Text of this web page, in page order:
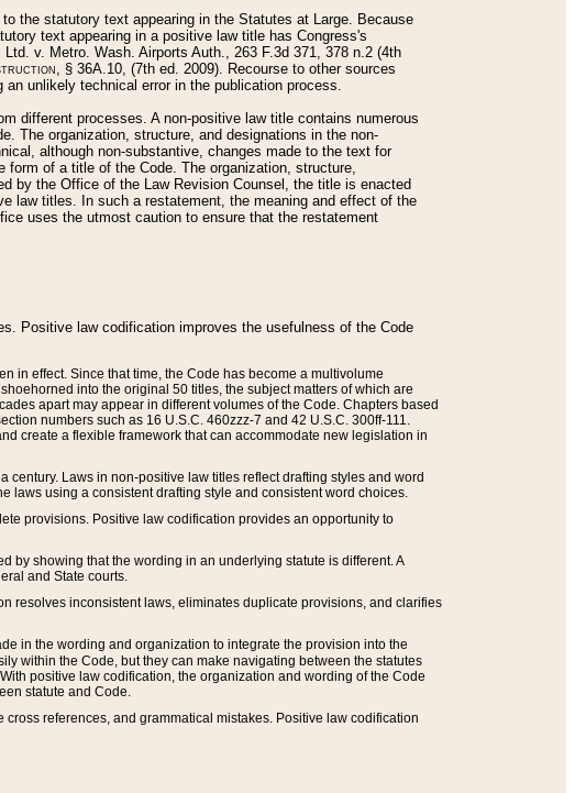
the statutory text appearing in the Statutes at Large. Because
text appearing in a positive law title has Congress's
v. Metro. Wash. Airports Auth., 263 F.3d 371, 378 n.2 (4th
, § 36A.10, (7th ed. 2009). Recourse to other sources
unlikely technical error in the publication process.
different processes. A non-positive law title contains numerous
The organization, structure, and designations in the non-
although non-substantive, changes made to the text for
of a title of the Code. The organization, structure,
by the Office of the Law Revision Counsel, the title is enacted
law titles. In such a restatement, the meaning and effect of the
uses the utmost caution to ensure that the restatement
Positive law codification improves the usefulness of the Code
in effect. Since that time, the Code has become a multivolume
into the original 50 titles, the subject matters of which are
apart may appear in different volumes of the Code. Chapters based
numbers such as 16 U.S.C. 460zzz-7 and 42 U.S.C. 300ff-111.
create a flexible framework that can accommodate new legislation in
Laws in non-positive law titles reflect drafting styles and word
laws using a consistent drafting style and consistent word choices.
provisions. Positive law codification provides an opportunity to
by showing that the wording in an underlying statute is different. A
and State courts.
resolves inconsistent laws, eliminates duplicate provisions, and clarifies
in the wording and organization to integrate the provision into the
within the Code, but they can make navigating between the statutes
positive law codification, the organization and wording of the Code
statute and Code.
references, and grammatical mistakes. Positive law codification